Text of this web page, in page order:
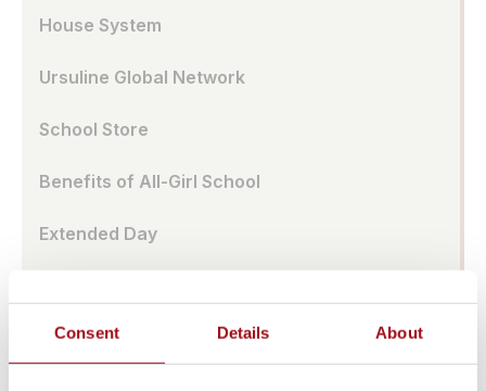
Consent Details About
House System
Ursuline Global Network
School Store
Benefits of All-Girl School
Extended Day
Strategic Plan